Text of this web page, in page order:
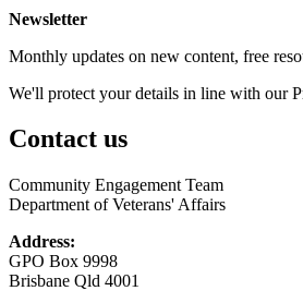
Newsletter
Monthly updates on new content, free
We'll protect your details in line with our
Contact us
Community Engagement Team
Department of Veterans' Affairs
Address:
GPO Box 9998
Brisbane Qld 4001